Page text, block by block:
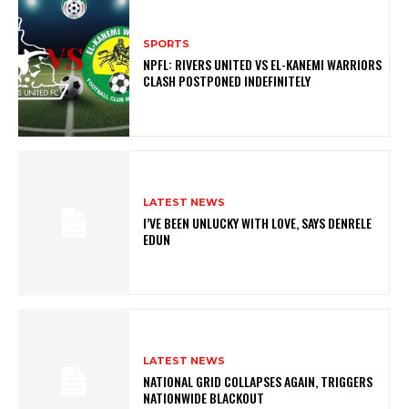
SPORTS
NPFL: RIVERS UNITED VS EL-KANEMI WARRIORS
CLASH POSTPONED INDEFINITELY
LATEST NEWS
I’VE BEEN UNLUCKY WITH LOVE, SAYS DENRELE
EDUN
LATEST NEWS
NATIONAL GRID COLLAPSES AGAIN, TRIGGERS
NATIONWIDE BLACKOUT